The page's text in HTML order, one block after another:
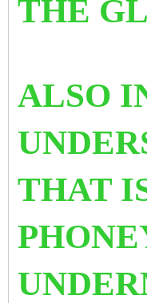
THE
ALSO
THAT